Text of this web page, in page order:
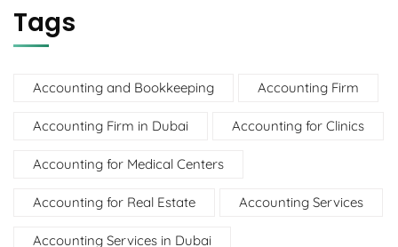
Tags
Accounting and Bookkeeping Accounting Firm
Accounting Firm in Dubai Accounting for Clinics
Accounting for Medical Centers
Accounting for Real Estate Accounting Services
Accounting Services in Dubai